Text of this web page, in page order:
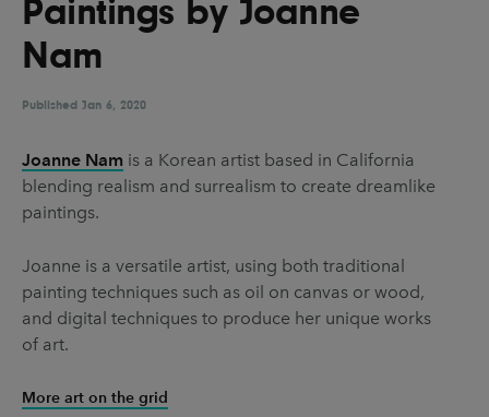
UX & UI Design Vehicle Design
Video & Motion
Pages
About us
News & Resources
Get in touch
Privacy & terms
Paintings by Joanne
Nam
Published Jan 6, 2020
Joanne Nam is a Korean artist based in California
blending realism and surrealism to create dreamlike
paintings.
Joanne is a versatile artist, using both traditional
painting techniques such as oil on canvas or wood,
and digital techniques to produce her unique works
of art.
More art on the grid